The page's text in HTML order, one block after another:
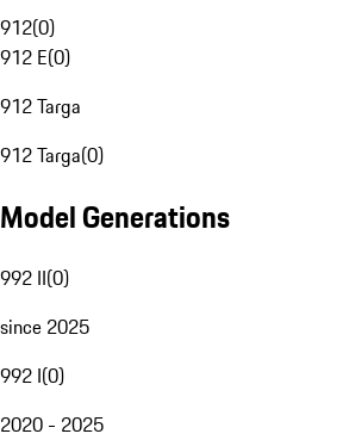
912(0)
912 E(0)
912 Targa
912 Targa(0)
Model Generations
992 II(0)
since 2025
992 I(0)
2020 - 2025